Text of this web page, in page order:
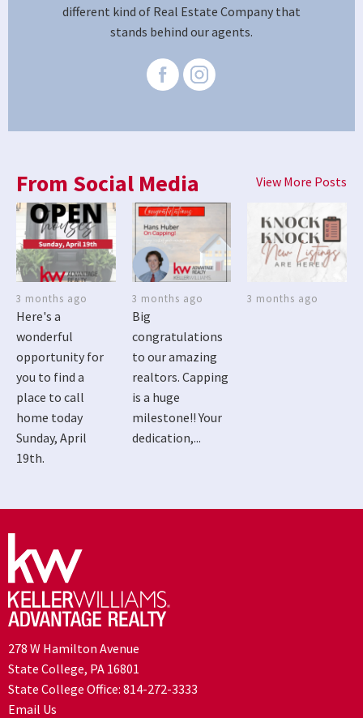
different kind of Real Estate Company that
stands behind our agents.
From Social Media View More Posts
3 months ago
Here's a
wonderful
opportunity for
you to find a
place to call
home today
Sunday, April
19th.
3 months ago
Big
congratulations
to our amazing
realtors. Capping
is a huge
milestone!! Your
dedication,...
3 months ago
278 W Hamilton Avenue
State College, PA 16801
State College Office: 814-272-3333
Email Us